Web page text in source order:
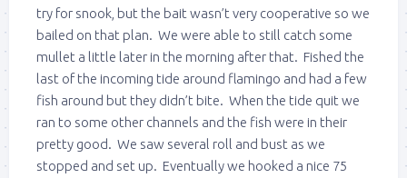
try for snook, but the bait wasn’t very cooperative so we
bailed on that plan. We were able to still catch some
mullet a little later in the morning after that. Fished the
last of the incoming tide around flamingo and had a few
fish around but they didn’t bite. When the tide quit we
ran to some other channels and the fish were in their
pretty good. We saw several roll and bust as we
stopped and set up. Eventually we hooked a nice 75